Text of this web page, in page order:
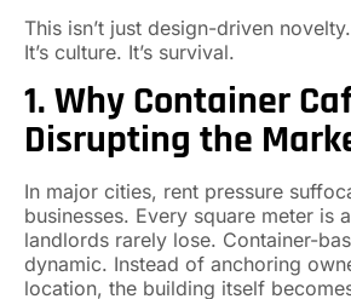
This isn’t just design-driven
It’s culture. It’s survival.
1. Why Container
Disrupting the
In major cities, rent pressure
businesses. Every square meter is
landlords rarely lose. Container-
dynamic. Instead of anchoring
location, the building itself